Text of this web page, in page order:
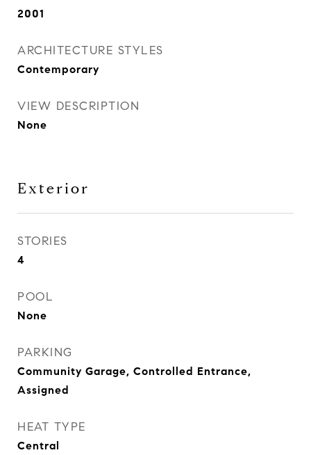
2001
ARCHITECTURE STYLES
Contemporary
VIEW DESCRIPTION
None
Exterior
STORIES
4
POOL
None
PARKING
Community Garage, Controlled Entrance,
Assigned
HEAT TYPE
Central